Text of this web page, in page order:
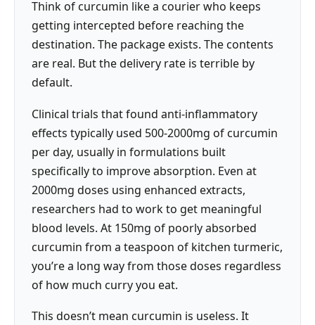
Think of curcumin like a courier who keeps
getting intercepted before reaching the
destination. The package exists. The contents
are real. But the delivery rate is terrible by
default.
Clinical trials that found anti-inflammatory
effects typically used 500-2000mg of curcumin
per day, usually in formulations built
specifically to improve absorption. Even at
2000mg doses using enhanced extracts,
researchers had to work to get meaningful
blood levels. At 150mg of poorly absorbed
curcumin from a teaspoon of kitchen turmeric,
you’re a long way from those doses regardless
of how much curry you eat.
This doesn’t mean curcumin is useless. It